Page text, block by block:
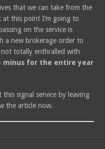
that we can take from the
at this point I’m going to
on the service is
a new brokerage order to
not totally enthralled with
minus for the entire year
signal service by leaving
the article now.